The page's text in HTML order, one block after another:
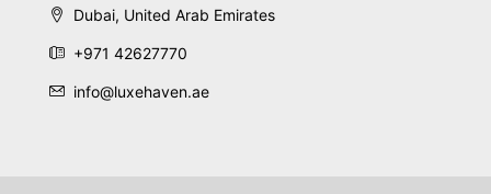
Dubai, United Arab Emirates
+971 42627770
info@luxehaven.ae